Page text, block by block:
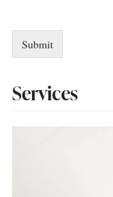
Submit
Services